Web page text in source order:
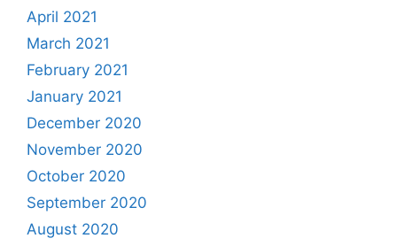
April 2021
March 2021
February 2021
January 2021
December 2020
November 2020
October 2020
September 2020
August 2020